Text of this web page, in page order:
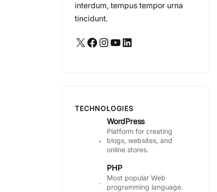
interdum, tempus tempor urna
tincidunt.
X Facebook Instagram YouTube LinkedIn
TECHNOLOGIES
WordPress
Platform for creating
blogs, websites, and
online stores.
PHP
Most popular Web
programming language.